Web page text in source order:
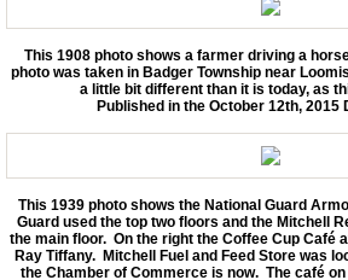
This 1908 photo shows a farmer driving a
photo was taken in Badger Township near
a little bit different than it is today, as
Published in the October 12th, 2015
This 1939 photo shows the National Guard
Guard used the top two floors and the Mitchell
the main floor. On the right the Coffee Cup Café
Ray Tiffany. Mitchell Fuel and Feed Store was
the Chamber of Commerce is now. The café